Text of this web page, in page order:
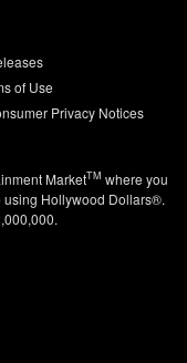
of Use
Privacy Notices
MarketTM where you
using Hollywood Dollars®.